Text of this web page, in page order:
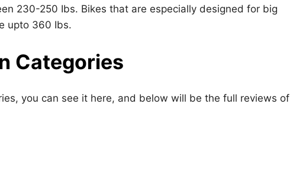
230-250 Ibs. Bikes that are especially designed for big
upto 360 Ibs.
Categories
you can see it here, and below will be the full reviews of